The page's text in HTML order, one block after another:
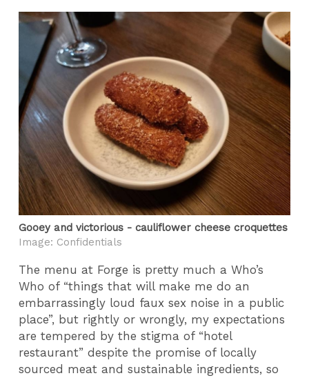
Gooey and victorious - cauliflower cheese croquettes
Image: Confidentials
The menu at Forge is pretty much a Who’s
Who of “things that will make me do an
embarrassingly loud faux sex noise in a public
place”, but rightly or wrongly, my expectations
are tempered by the stigma of “hotel
restaurant” despite the promise of locally
sourced meat and sustainable ingredients, so